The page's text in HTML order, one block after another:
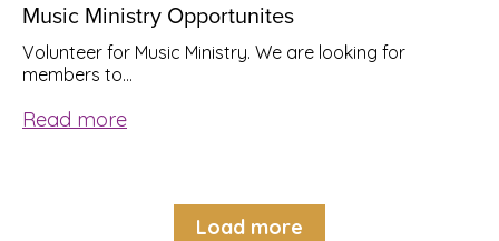
Music Ministry Opportunites
Volunteer for Music Ministry. We are looking for
members to…
Read more
Load more